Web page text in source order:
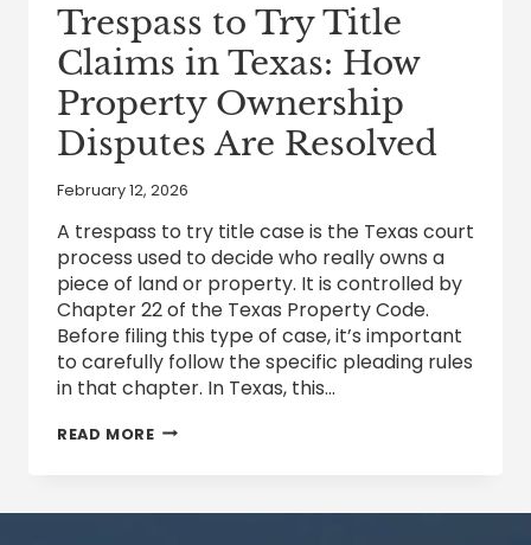
Trespass to Try Title
Claims in Texas: How
Property Ownership
Disputes Are Resolved
February 12, 2026
A trespass to try title case is the Texas court
process used to decide who really owns a
piece of land or property. It is controlled by
Chapter 22 of the Texas Property Code.
Before filing this type of case, it’s important
to carefully follow the specific pleading rules
in that chapter. In Texas, this…
READ MORETRESPASS
CLAIMS